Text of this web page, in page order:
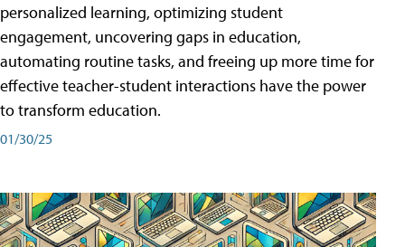
personalized learning, optimizing student
engagement, uncovering gaps in education,
automating routine tasks, and freeing up more time for
effective teacher-student interactions have the power
to transform education.
01/30/25